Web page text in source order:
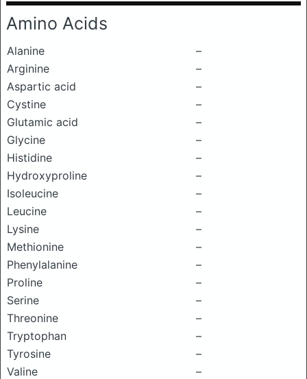
Amino Acids
Alanine
–
Arginine
–
Aspartic acid
–
Cystine
–
Glutamic acid
–
Glycine
–
Histidine
–
Hydroxyproline
–
Isoleucine
–
Leucine
–
Lysine
–
Methionine
–
Phenylalanine
–
Proline
–
Serine
–
Threonine
–
Tryptophan
–
Tyrosine
–
Valine
–